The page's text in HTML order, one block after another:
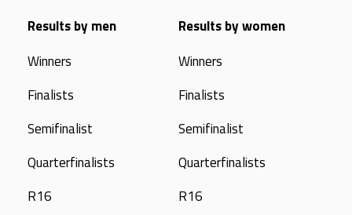
Results by men
Winners
Finalists
Semifinalist
Quarterfinalists
R16
Results by women
Winners
Finalists
Semifinalist
Quarterfinalists
R16